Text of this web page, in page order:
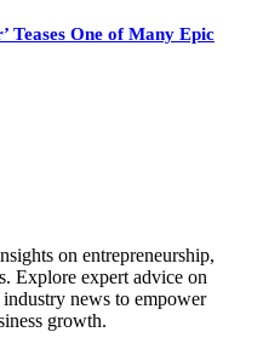
Teases One of Many Epic
on entrepreneurship,
Explore expert advice on
news to empower
growth.